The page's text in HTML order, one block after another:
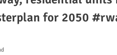
for 2050